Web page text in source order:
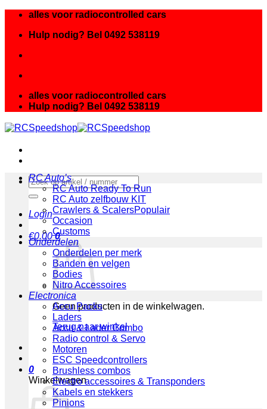
inhoud
alles voor radiocontrolled cars
Hulp nodig? Bel 0492 538119
alles voor radiocontrolled cars
Hulp nodig? Bel 0492 538119
Zoeken
naar:
Login
€0.00 0
Geen producten in de winkelwagen.
Terug naar winkel
0
Winkelwagen
RC Auto’s
RC Auto Ready To Run
RC Auto zelfbouw KIT
Crawlers & Scalers
Occasion
Customs
Onderdelen
Onderdelen per merk
Banden en velgen
Bodies
Nitro Accessoires
Electronica
Accu Packs
Laders
Accu & Lader Combo
Radio control & Servo
Motoren
ESC Speedcontrollers
Brushless combos
Electro accessoires & Transponders
Kabels en stekkers
Pinions